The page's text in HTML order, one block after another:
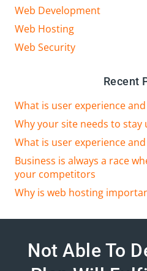
Web Development
Web Hosting
Web Security
Recent
What is user experience
Why your site needs to stay
What is user experience
Business is always a race
your competitors
Why is web hosting
Not Able To